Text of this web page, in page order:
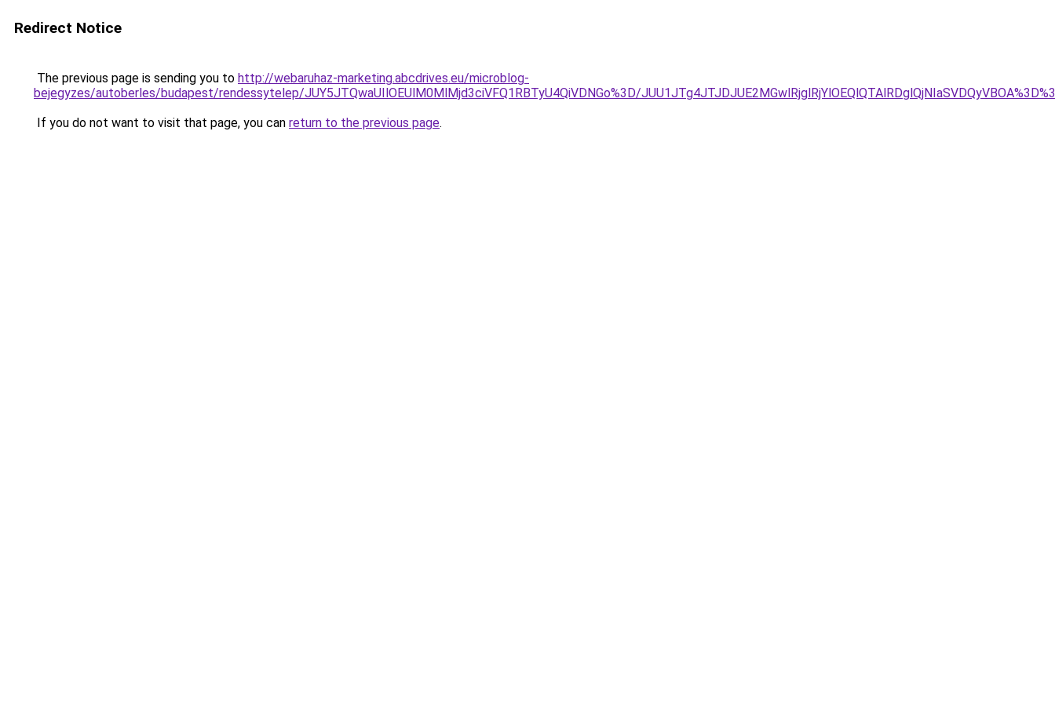
Redirect Notice
The previous page is sending you to http://webaruhaz-marketing.abcdrives.eu/microblog-
bejegyzes/autoberles/budapest/rendessytelep/JUY5JTQwaUIlOEUlM0MlMjd3ciVFQ1RBTyU4QiVDNGo%3D/
If you do not want to visit that page, you can return to the previous page.